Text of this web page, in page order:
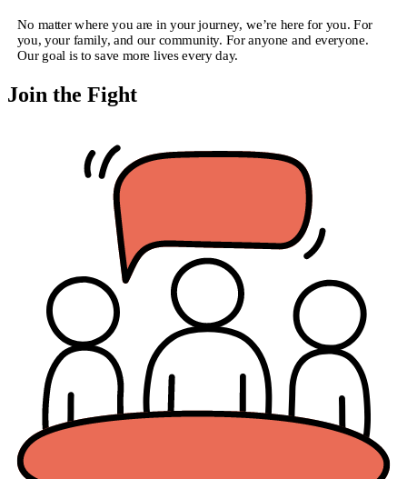
No matter where you are in your journey, we’re here for you. For
you, your family, and our community. For anyone and everyone.
Our goal is to save more lives every day.
Join the Fight